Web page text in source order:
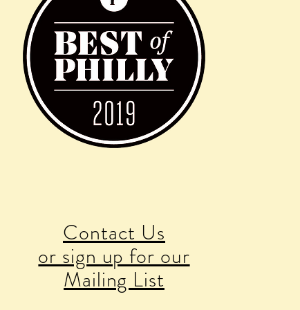
Contact Us
or sign up for our
Mailing List